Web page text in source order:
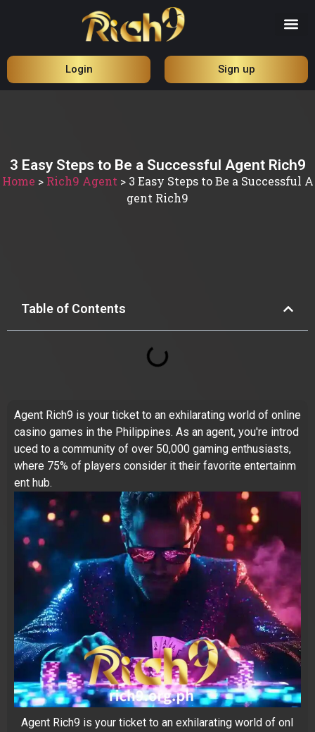
Login Sign up
3 Easy Steps to Be a Successful Agent Rich9
Home > Rich9 Agent > 3 Easy Steps to Be a Successful A
gent Rich9
Table of Contents
Agent Rich9 is your ticket to an exhilarating world of online
casino games in the Philippines. As an agent, you're introd
uced to a community of over 50,000 gaming enthusiasts,
where 75% of players consider it their favorite entertainm
ent hub.
Agent Rich9 is your ticket to an exhilarating world of onl